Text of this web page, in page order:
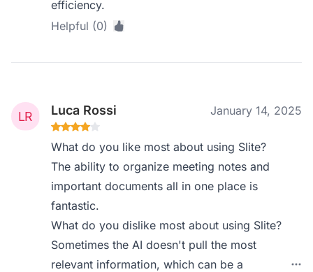
efficiency.
Helpful (0)
Luca Rossi January 14, 2025
What do you like most about using Slite?
The ability to organize meeting notes and
important documents all in one place is
fantastic.
What do you dislike most about using Slite?
Sometimes the AI doesn't pull the most
relevant information, which can be a